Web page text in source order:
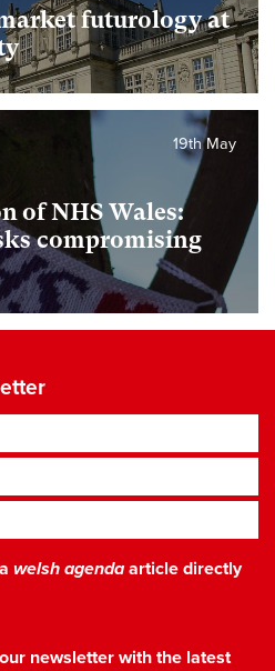
futurology at
of NHS Wales:
compromising
19th May
welsh agendaarticle directly
newsletter with the latest